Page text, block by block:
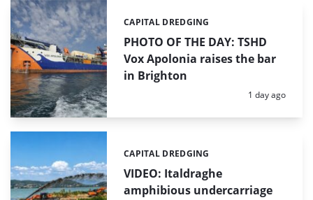
PHOTO OF THE DAY: TSHD
Vox Apolonia raises the bar
in Brighton
Categories:
CAPITAL DREDGING
Posted:
1 day ago
VIDEO: Italdraghe
amphibious undercarriage
Categories:
CAPITAL DREDGING